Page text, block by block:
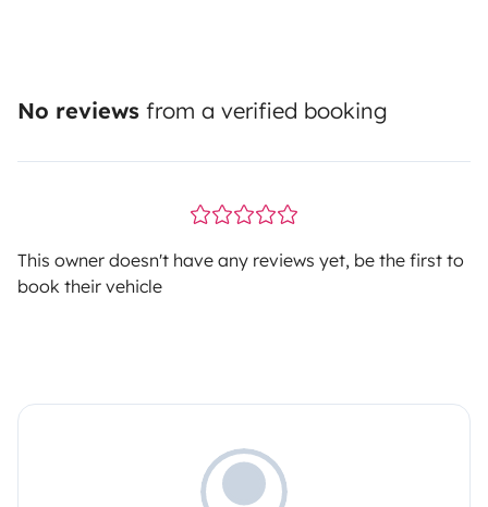
No reviews from a verified booking
This owner doesn't have any reviews yet, be the first to
book their vehicle